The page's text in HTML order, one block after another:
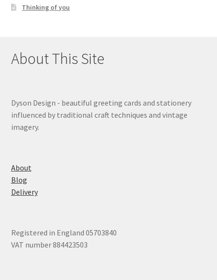
Thinking of you
About This Site
Dyson Design - beautiful greeting cards and stationery
influenced by traditional craft techniques and vintage
imagery.
About
Blog
Delivery
Registered in England 05703840
VAT number 884423503